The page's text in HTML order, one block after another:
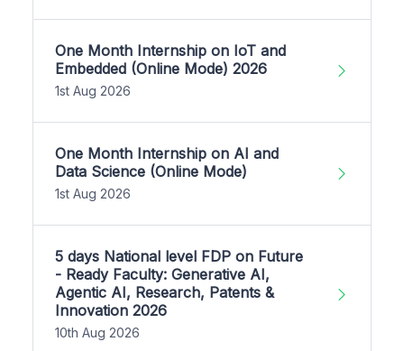
One Month Internship on IoT and
Embedded (Online Mode) 2026
1st Aug 2026
One Month Internship on AI and
Data Science (Online Mode)
1st Aug 2026
5 days National level FDP on Future
- Ready Faculty: Generative AI,
Agentic AI, Research, Patents &
Innovation 2026
10th Aug 2026